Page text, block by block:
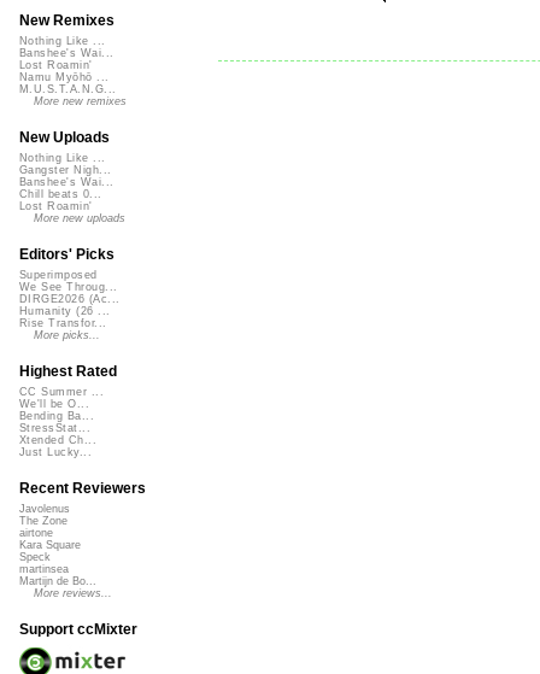
New Remixes
Nothing Like ...
Banshee's Wai...
Lost Roamin'
Namu Myōhō ...
M.U.S.T.A.N.G...
More new remixes
New Uploads
Nothing Like ...
Gangster Nigh...
Banshee's Wai...
Chill beats 0...
Lost Roamin'
More new uploads
Editors' Picks
Superimposed
We See Throug...
DIRGE2026 (Ac...
Humanity (26 ...
Rise Transfor...
More picks...
Highest Rated
CC Summer ...
We'll be O...
Bending Ba...
StressStat...
Xtended Ch...
Just Lucky...
Recent Reviewers
Javolenus
The Zone
airtone
Kara Square
Speck
martinsea
Martijn de Bo...
More reviews...
Support ccMixter